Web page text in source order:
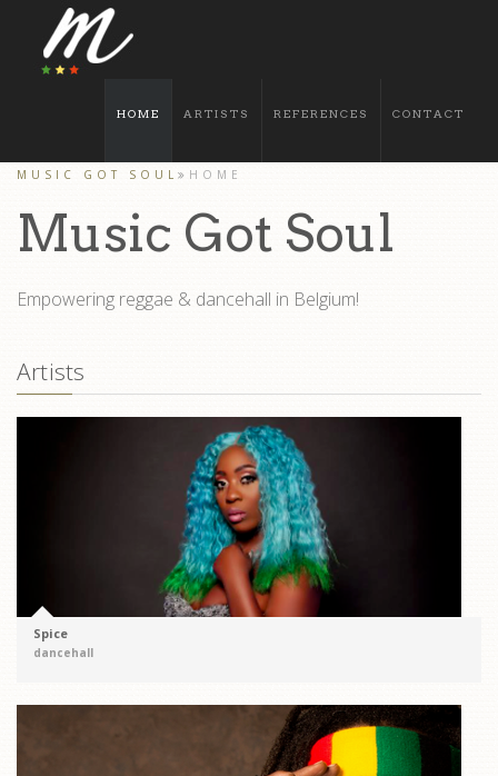
HOME ARTISTS REFERENCES CONTACT
MUSIC GOT SOUL HOME
Music Got Soul
Empowering reggae & dancehall in Belgium!
Artists
Spice
dancehall